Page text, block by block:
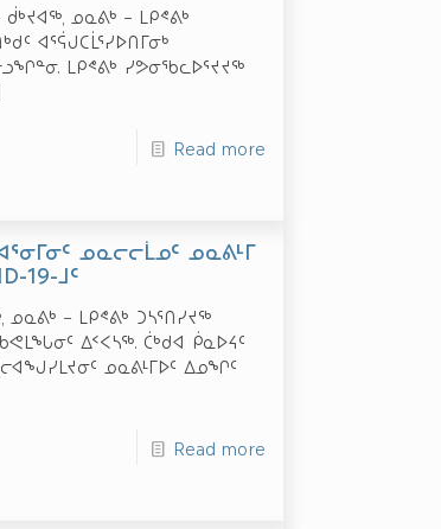
ᑰᒃᔪᐊᖅ, ᓄᓇᕕᒃ – ᒪᑭᕝᕕᒃ
ᐊᕐᕌᒍᑕᒫᕐᓯᐅᑎᒥᓂᒃ
ᒪᑭᕝᕕᒃ ᓯᕗᓂᖃᓚᐅᕐᔪᔪᖅ
Read more
ᓄᓇᓕᓕᒫᓄᑦ ᓄᓇᕕᒻᒥ
19-ᒧᑦ
ᓄᓇᕕᒃ – ᒪᑭᕝᕕᒃ ᑐᓴᕐᑎᓯᔪᖅ
ᑲᕙᒪᖓᓂᑦ ᐃᑉᐸᓴᖅ. ᑖᒃᑯᐊ ᑮᓇᐅᔦᑦ
ᓄᓇᕕᒻᒥᐅᑦ ᐃᓄᖏᑦ
Read more